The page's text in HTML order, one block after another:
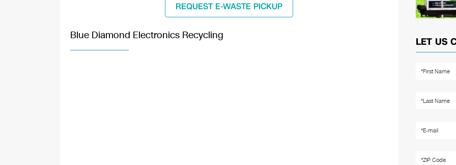
REQUEST E-WASTE PICKUP
Blue Diamond Electronics Recycling
LET US